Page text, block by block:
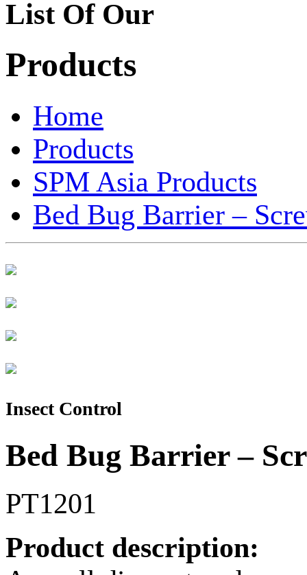
List Of Our
Products
Home
Products
SPM Asia Products
Bed Bug Barrier –
Insect Control
Bed Bug Barrier –
PT1201
Product description: